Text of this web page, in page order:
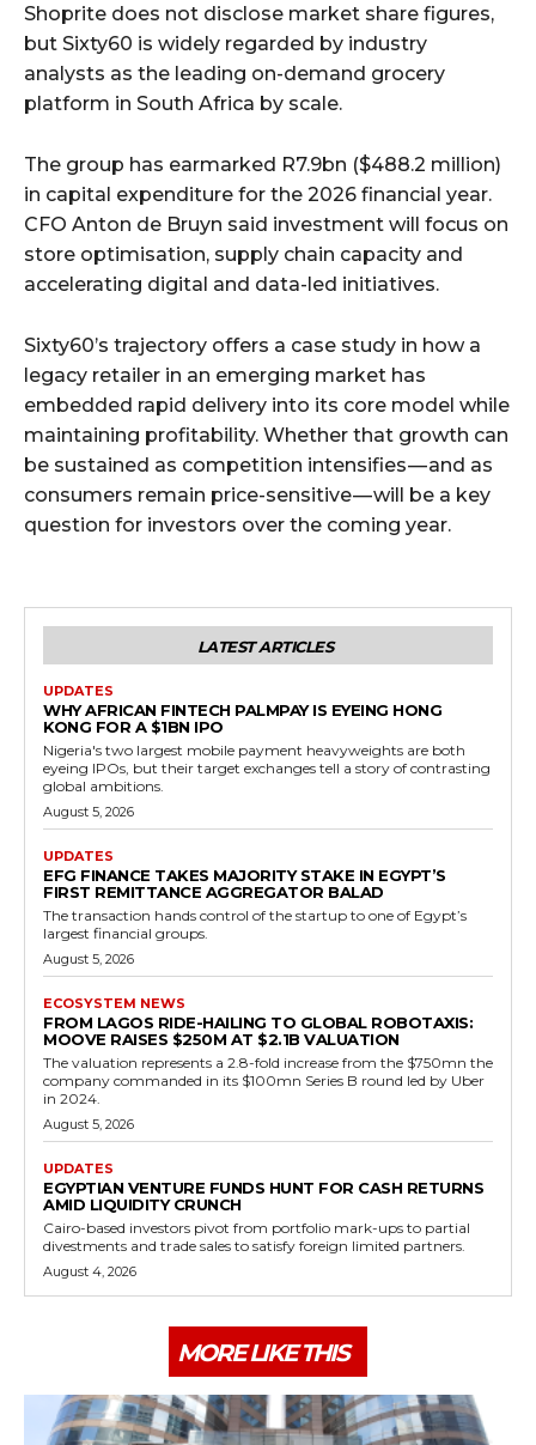
Shoprite does not disclose market share figures,
but Sixty60 is widely regarded by industry
analysts as the leading on-demand grocery
platform in South Africa by scale.
The group has earmarked R7.9bn ($488.2 million)
in capital expenditure for the 2026 financial year.
CFO Anton de Bruyn said investment will focus on
store optimisation, supply chain capacity and
accelerating digital and data-led initiatives.
Sixty60’s trajectory offers a case study in how a
legacy retailer in an emerging market has
embedded rapid delivery into its core model while
maintaining profitability. Whether that growth can
be sustained as competition intensifies — and as
consumers remain price-sensitive — will be a key
question for investors over the coming year.
LATEST ARTICLES
UPDATES
WHY AFRICAN FINTECH PALMPAY IS EYEING HONG
KONG FOR A $1BN IPO
Nigeria's two largest mobile payment heavyweights are both
eyeing IPOs, but their target exchanges tell a story of contrasting
global ambitions.
August 5, 2026
UPDATES
EFG FINANCE TAKES MAJORITY STAKE IN EGYPT’S
FIRST REMITTANCE AGGREGATOR BALAD
The transaction hands control of the startup to one of Egypt’s
largest financial groups.
August 5, 2026
ECOSYSTEM NEWS
FROM LAGOS RIDE-HAILING TO GLOBAL ROBOTAXIS:
MOOVE RAISES $250M AT $2.1B VALUATION
The valuation represents a 2.8-fold increase from the $750mn the
company commanded in its $100mn Series B round led by Uber
in 2024.
August 5, 2026
UPDATES
EGYPTIAN VENTURE FUNDS HUNT FOR CASH RETURNS
AMID LIQUIDITY CRUNCH
Cairo-based investors pivot from portfolio mark-ups to partial
divestments and trade sales to satisfy foreign limited partners.
August 4, 2026
MORE LIKE THIS